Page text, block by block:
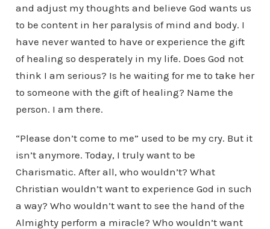
and adjust my thoughts and believe God wants us
to be content in her paralysis of mind and body. I
have never wanted to have or experience the gift
of healing so desperately in my life. Does God not
think I am serious? Is he waiting for me to take her
to someone with the gift of healing? Name the
person. I am there.
“Please don’t come to me” used to be my cry. But it
isn’t anymore. Today, I truly want to be
Charismatic. After all, who wouldn’t? What
Christian wouldn’t want to experience God in such
a way? Who wouldn’t want to see the hand of the
Almighty perform a miracle? Who wouldn’t want